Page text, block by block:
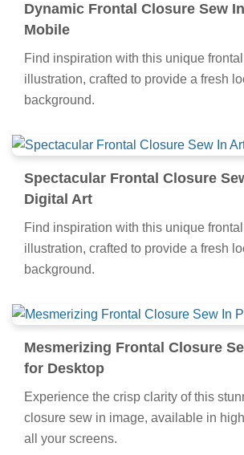
Dynamic Frontal Closure Sew
Mobile
Find inspiration with this unique
illustration, crafted to provide a fresh
background.
Spectacular Frontal Closure
Digital Art
Find inspiration with this unique
illustration, crafted to provide a fresh
background.
Mesmerizing Frontal Closure
for Desktop
Experience the crisp clarity of this
closure sew in image, available in
all your screens.